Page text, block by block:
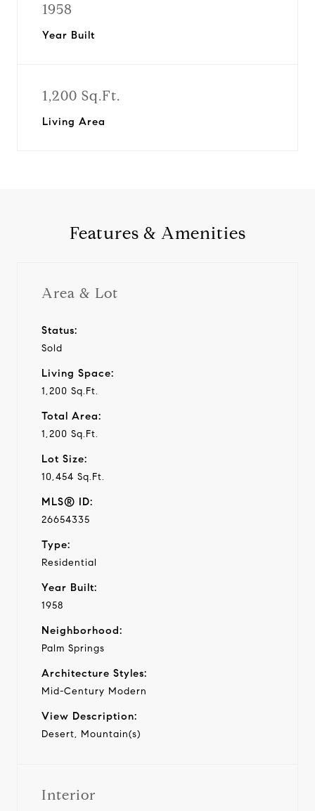
1958
Year Built
1,200 Sq.Ft.
Living Area
Features & Amenities
Area & Lot
Status:
Sold
Living Space:
1,200 Sq.Ft.
Total Area:
1,200 Sq.Ft.
Lot Size:
10,454 Sq.Ft.
MLS® ID:
26654335
Type:
Residential
Year Built:
1958
Neighborhood:
Palm Springs
Architecture Styles:
Mid-Century Modern
View Description:
Desert, Mountain(s)
Interior